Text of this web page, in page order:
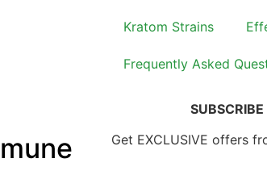
Kratom Strains
Frequently Asked
Get EXCLUSIVE offers